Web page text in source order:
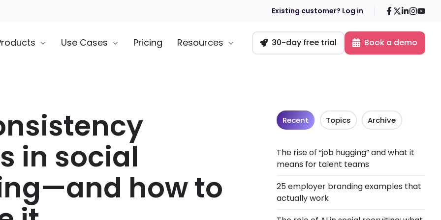
Existing customer? Log in Facebook
X LinkedIn
Use Cases Pricing Resources 30-day free trial Book a demo
in social
how to
Recent Topics Archive
The rise of “job hugging” and what it
means for talent teams
25 employer branding examples that
actually work